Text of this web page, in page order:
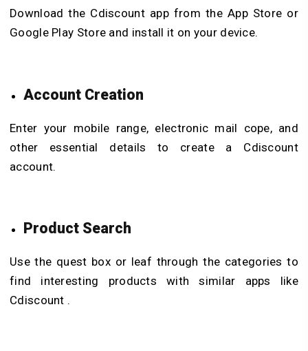
Download the Cdiscount app from the App Store or
Google Play Store and install it on your device.
Account Creation
Enter your mobile range, electronic mail cope, and
other essential details to create a Cdiscount
account.
Product Search
Use the quest box or leaf through the categories to
find interesting products with similar apps like
Cdiscount .